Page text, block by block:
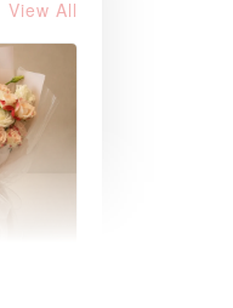
View All